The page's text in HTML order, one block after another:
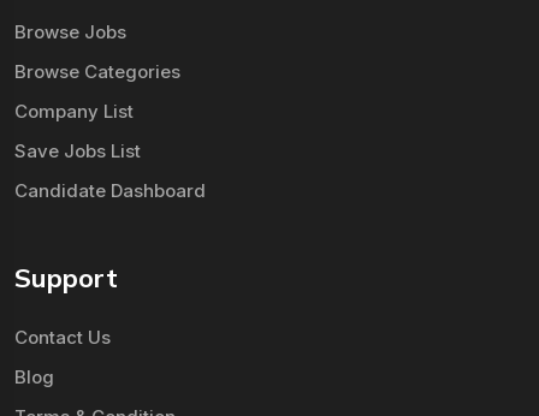
Browse Jobs
Browse Categories
Company List
Save Jobs List
Candidate Dashboard
Support
Contact Us
Blog